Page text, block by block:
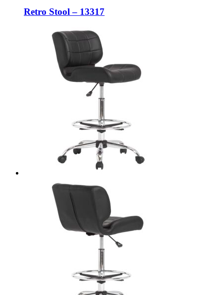
Retro Stool – 13317